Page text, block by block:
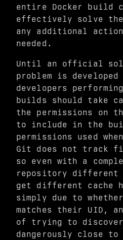
entire Docker build
effectively solve the
any additional action
needed.
Until an official
problem is developed
developers
builds should take
the permissions on
to include in the
permissions used
Git does not track
so even with a
repository different
get different cache
simply due to
matches their UID,
of trying to discover
dangerously close to